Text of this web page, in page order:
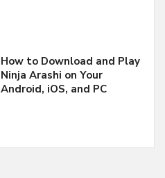
How to Download and Play
Ninja Arashi on Your
Android, iOS, and PC